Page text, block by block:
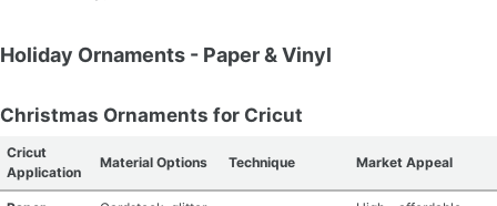
Holiday Ornaments - Paper & Vinyl
Christmas Ornaments for Cricut
Cricut
Application
Material Options Technique Market Appeal